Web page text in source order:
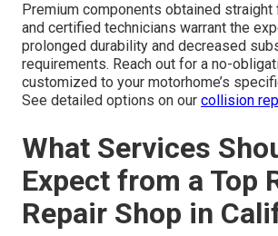
Premium components obtained
and certified technicians warrant the
prolonged durability and decreased
requirements. Reach out for a no-
customized to your motorhome’s
See detailed options on our collision
What Services
Expect from a Top
Repair Shop in